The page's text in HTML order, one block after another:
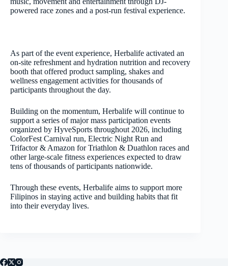
powered race zones and a post-run festival experience.
As part of the event experience, Herbalife activated an
on-site refreshment and hydration nutrition and recovery
booth that offered product sampling, shakes and
wellness engagement activities for thousands of
participants throughout the day.
Building on the momentum, Herbalife will continue to
support a series of major mass participation events
organized by HyveSports throughout 2026, including
ColorFest Carnival run, Electric Night Run and
Trifactor & Amazon for Triathlon & Duathlon races and
other large-scale fitness experiences expected to draw
tens of thousands of participants nationwide.
Through these events, Herbalife aims to support more
Filipinos in staying active and building habits that fit
into their everyday lives.